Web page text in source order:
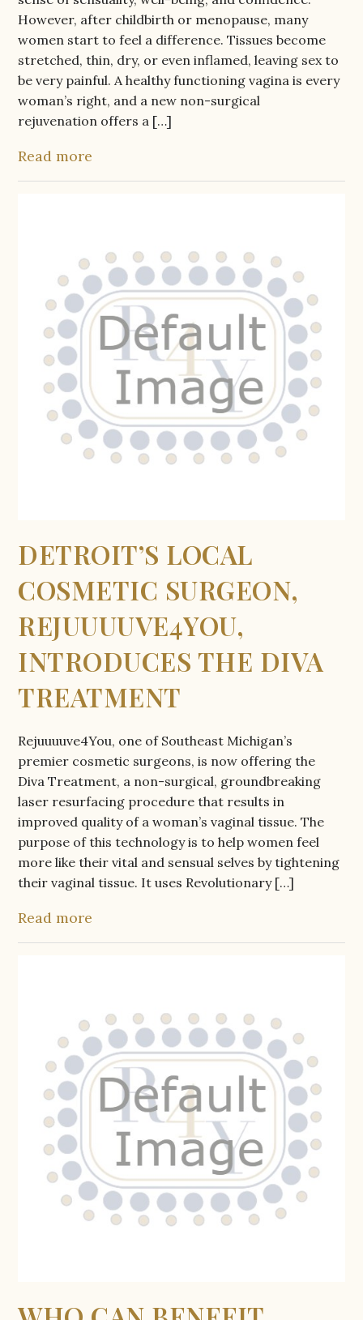
However, after childbirth or menopause, many
women start to feel a difference. Tissues become
stretched, thin, dry, or even inflamed, leaving sex to
be very painful. A healthy functioning vagina is every
woman’s right, and a new non-surgical
rejuvenation offers a […]
Read more
DETROIT’S LOCAL
COSMETIC SURGEON,
REJUUUUVE4YOU,
INTRODUCES THE DIVA
TREATMENT
Rejuuuuve4You, one of Southeast Michigan’s
premier cosmetic surgeons, is now offering the
Diva Treatment, a non-surgical, groundbreaking
laser resurfacing procedure that results in
improved quality of a woman’s vaginal tissue. The
purpose of this technology is to help women feel
more like their vital and sensual selves by tightening
their vaginal tissue. It uses Revolutionary […]
Read more